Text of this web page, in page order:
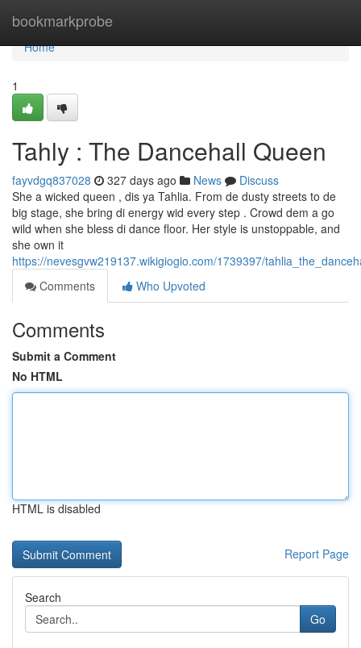
bookmarkprobe
Home
Home
1
Tahly : The Dancehall Queen
fayvdgq837028 327 days ago News
Discuss
She a wicked queen , dis ya Tahlia. From de dusty streets to de
big stage, she bring di energy wid every step . Crowd dem a go
wild when she bless di dance floor. Her style is unstoppable, and
she own it
https://nevesgvw219137.wikigiogio.com/1739397/
Comments
Who Upvoted
Comments
Submit a Comment
No HTML
HTML is disabled
Report Page
Search
Go